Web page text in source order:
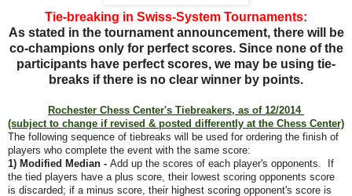
Tie-breaking in Swiss-System Tournaments:
As stated in the tournament announcement, there will be
co-champions only for perfect scores. Since none of the
participants have perfect scores, we may be using tie-
breaks if there is no clear winner by points.
Rochester Chess Center's Tiebreakers, as of 12/2014
(subject to change if revised & posted differently at the Chess Center)
The following sequence of tiebreaks will be used for ordering the finish of
players who complete the event with the same score:
1) Modified Median - Add up the scores of each player's opponents. If
the tied players have a plus score, their lowest scoring opponents score
is discarded; if a minus score, their highest scoring opponent's score is